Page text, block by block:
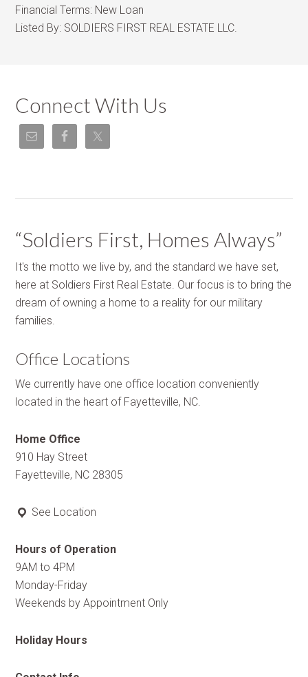
Financial Terms: New Loan
Listed By: SOLDIERS FIRST REAL ESTATE LLC.
Connect With Us
“Soldiers First, Homes Always”
It's the motto we live by, and the standard we have set,
here at Soldiers First Real Estate. Our focus is to bring the
dream of owning a home to a reality for our military
families.
Office Locations
We currently have one office location conveniently
located in the heart of Fayetteville, NC.
Home Office
910 Hay Street
Fayetteville, NC 28305
See Location
Hours of Operation
9AM to 4PM
Monday-Friday
Weekends by Appointment Only
Holiday Hours